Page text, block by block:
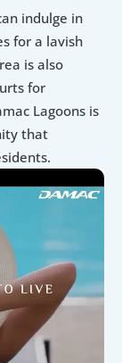
indulge in
for a lavish
is also
for
Lagoons is
that